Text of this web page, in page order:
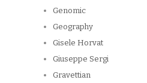
Genomic
Geography
Gisele Horvat
Giuseppe Sergi
Gravettian